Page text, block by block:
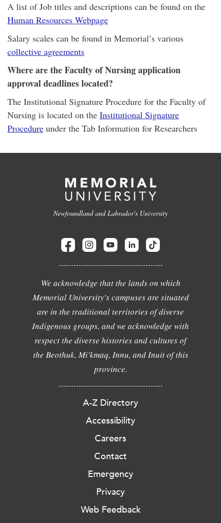
A list of Job titles and descriptions can be found on the
Human Resources Webpage
Salary scales can be found in Memorial’s various
collective agreements
Where are the Faculty of Nursing application
approval deadlines located?
The Institutional Signature Procedure for the Faculty of
Nursing is located on the Institutional Signature
Procedure under the Tab Information for Researchers
Newfoundland and Labrador's University
We acknowledge that the lands on which
Memorial University's campuses are situated
are in the traditional territories of diverse
Indigenous groups, and we acknowledge with
respect the diverse histories and cultures of
the Beothuk, Mi'kmaq, Innu, and Inuit of this
province.
A-Z Directory
Accessibility
Careers
Contact
Emergency
Privacy
Web Feedback